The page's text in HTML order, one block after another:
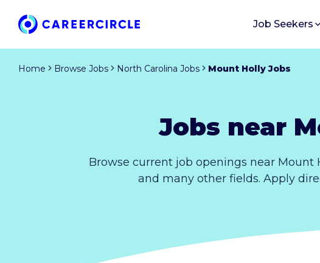
Job Seekers
Home Browse Jobs North Carolina Jobs Mount Holly Jobs
Jobs near
Browse current job openings near
and many other fields. Apply